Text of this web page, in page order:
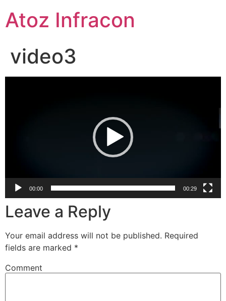
to
content
Atoz Infracon
video3
00:00 00:29
Leave a Reply
Your email address will not be published. Required
fields are marked *
Comment